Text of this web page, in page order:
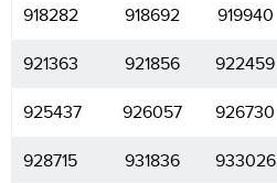
918282 918692 919940
921363 921856 922459
925437 926057 926730
928715 931836 933026